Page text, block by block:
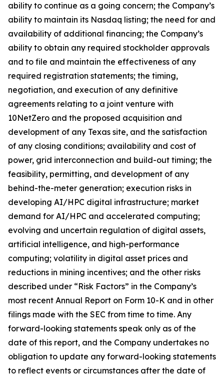
ability to continue as a going concern; the Company’s
ability to maintain its Nasdaq listing; the need for and
availability of additional financing; the Company’s
ability to obtain any required stockholder approvals
and to file and maintain the effectiveness of any
required registration statements; the timing,
negotiation, and execution of any definitive
agreements relating to a joint venture with
10NetZero and the proposed acquisition and
development of any Texas site, and the satisfaction
of any closing conditions; availability and cost of
power, grid interconnection and build-out timing; the
feasibility, permitting, and development of any
behind-the-meter generation; execution risks in
developing AI/HPC digital infrastructure; market
demand for AI/HPC and accelerated computing;
evolving and uncertain regulation of digital assets,
artificial intelligence, and high-performance
computing; volatility in digital asset prices and
reductions in mining incentives; and the other risks
described under “Risk Factors” in the Company’s
most recent Annual Report on Form 10-K and in other
filings made with the SEC from time to time. Any
forward-looking statements speak only as of the
date of this report, and the Company undertakes no
obligation to update any forward-looking statements
to reflect events or circumstances after the date of